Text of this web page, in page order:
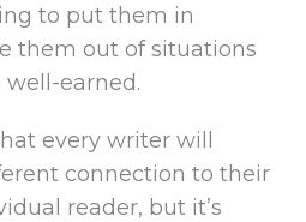
to put them in
them out of situations
earned.
every writer will
connection to their
reader, but it’s